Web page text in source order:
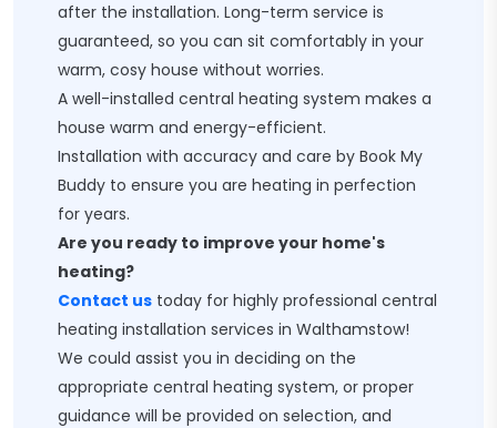
after the installation. Long-term service is
guaranteed, so you can sit comfortably in your
warm, cosy house without worries.
A well-installed central heating system makes a
house warm and energy-efficient.
Installation with accuracy and care by Book My
Buddy to ensure you are heating in perfection
for years.
Are you ready to improve your home's
heating?
Contact us today for highly professional central
heating installation services in Walthamstow!
We could assist you in deciding on the
appropriate central heating system, or proper
guidance will be provided on selection, and